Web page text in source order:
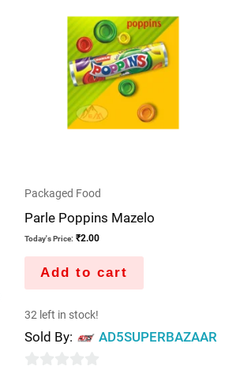
Packaged Food
Parle Poppins Mazelo
Today's Price: ₹2.00
Add to cart
32 left in stock!
Sold By: AD5SUPERBAZAAR